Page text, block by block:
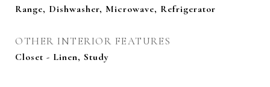
Range, Dishwasher, Microwave, Refrigerator
OTHER INTERIOR FEATURES
Closet - Linen, Study